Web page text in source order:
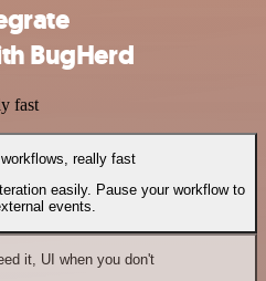
BugHerd
fast
really fast
easily. Pause your workflow to
events.
it, UI when you don't